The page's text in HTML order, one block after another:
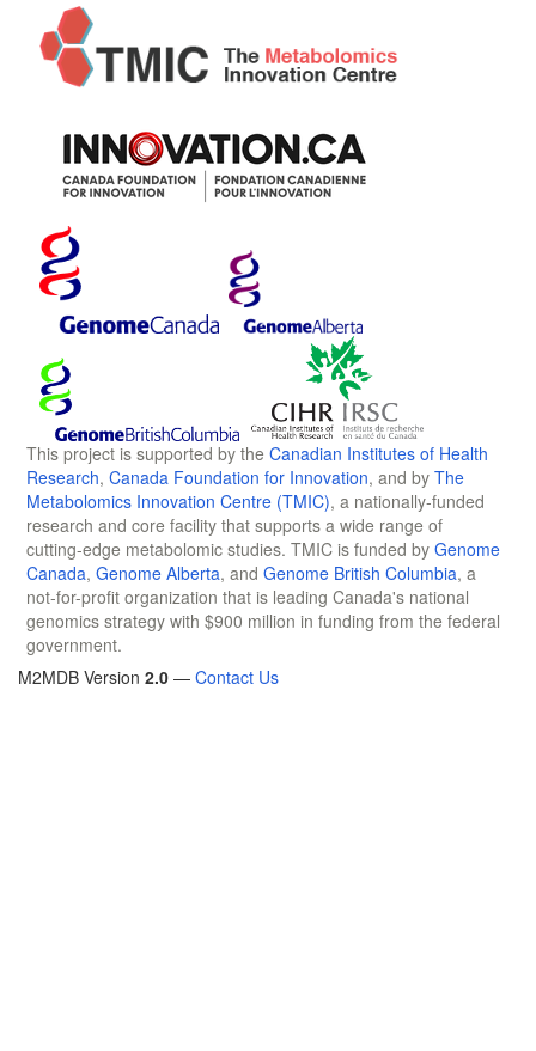
This project is supported by the Canadian Institutes of Health
Research, Canada Foundation for Innovation, and by The
Metabolomics Innovation Centre (TMIC), a nationally-funded
research and core facility that supports a wide range of
cutting-edge metabolomic studies. TMIC is funded by Genome
Canada, Genome Alberta, and Genome British Columbia, a
not-for-profit organization that is leading Canada's national
genomics strategy with $900 million in funding from the federal
government.
M2MDB Version 2.0 — Contact Us